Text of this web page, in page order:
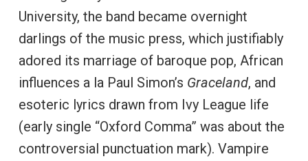
University, the band became overnight
darlings of the music press, which justifiably
adored its marriage of baroque pop, African
influences a la Paul Simon’s Graceland, and
esoteric lyrics drawn from Ivy League life
(early single “Oxford Comma” was about the
controversial punctuation mark). Vampire